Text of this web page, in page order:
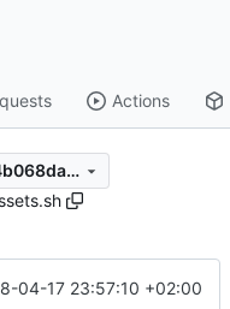
Actions
c23f1bbc5b8dcfb4349ccf02cb4b068dad5a5ce7
04-17 23:57:10 +02:00